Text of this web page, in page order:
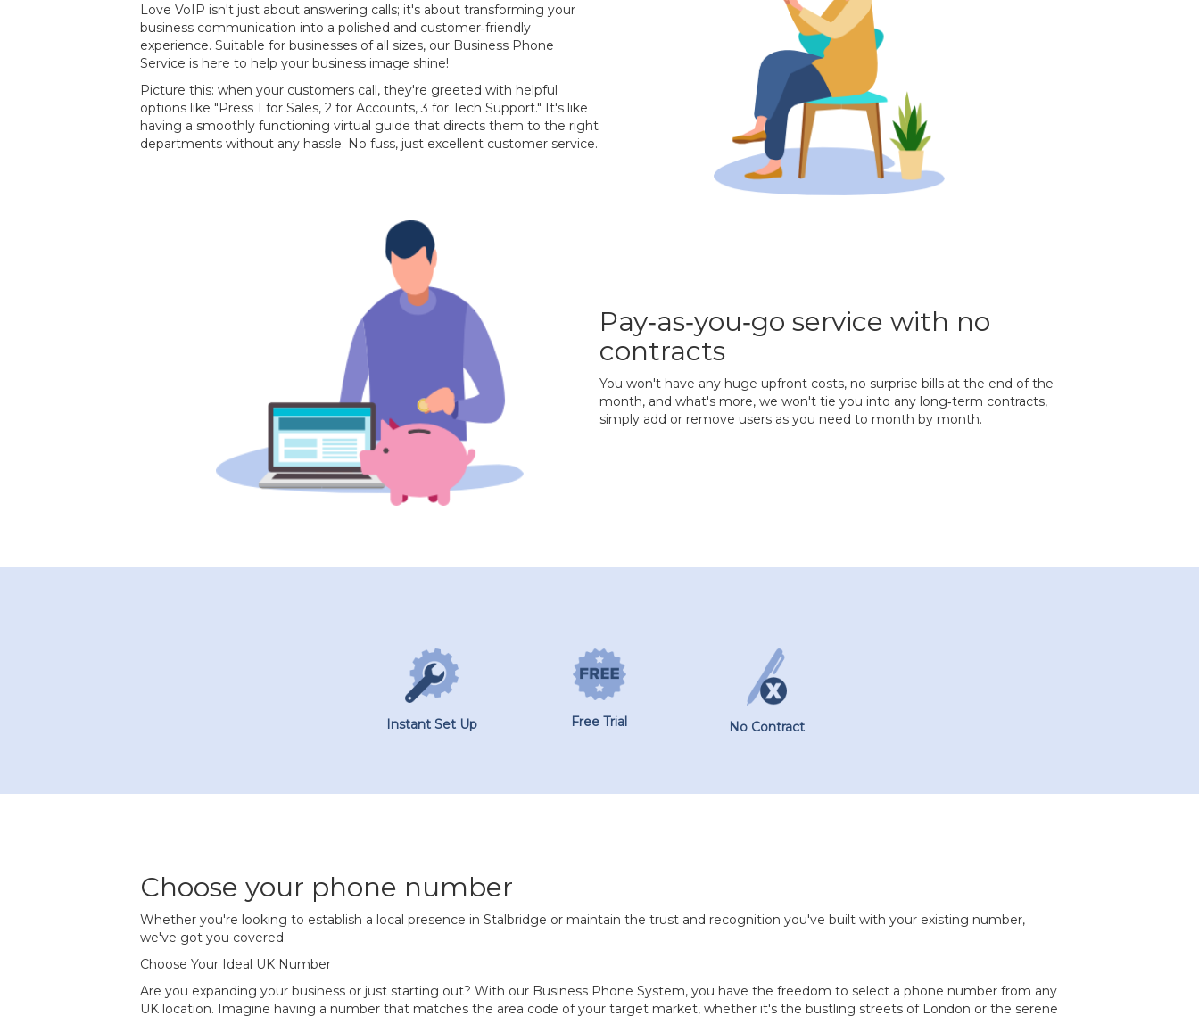
Love VoIP isn't just about answering calls; it's about transforming your
business communication into a polished and customer‐friendly
experience. Suitable for businesses of all sizes, our Business Phone
Service is here to help your business image shine!
Picture this: when your customers call, they're greeted with helpful
options like "Press 1 for Sales, 2 for Accounts, 3 for Tech Support." It's like
having a smoothly functioning virtual guide that directs them to the right
departments without any hassle. No fuss, just excellent customer service.
Pay‐as‐you‐go service with no
contracts
You won't have any huge upfront costs, no surprise bills at the end of the
month, and what's more, we won't tie you into any long‐term contracts,
simply add or remove users as you need to month by month.
Instant Set Up Free Trial No Contract
Choose your phone number
Whether you're looking to establish a local presence in Stalbridge or maintain the trust and recognition you've built with your existing number,
we've got you covered.
Choose Your Ideal UK Number
Are you expanding your business or just starting out? With our Business Phone System, you have the freedom to select a phone number from any
UK location. Imagine having a number that matches the area code of your target market, whether it's the bustling streets of London or the serene